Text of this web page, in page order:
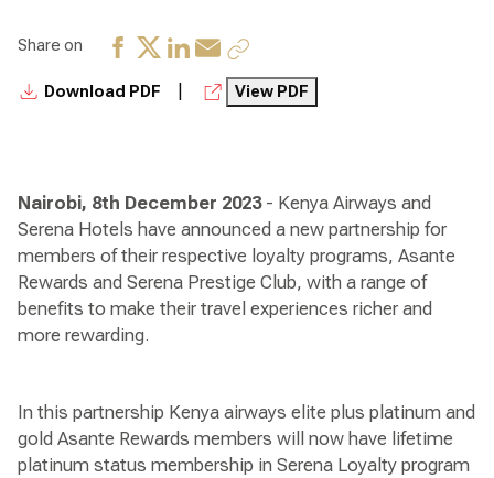
Share on
Download PDF View PDF
Nairobi, 8th December 2023- Kenya Airways and
Serena Hotels have announced a new partnership for
members of their respective loyalty programs, Asante
Rewards and Serena Prestige Club, with a range of
benefits to make their travel experiences richer and
more rewarding.
In this partnership Kenya airways elite plus platinum and
gold Asante Rewards members will now have lifetime
platinum status membership in Serena Loyalty program